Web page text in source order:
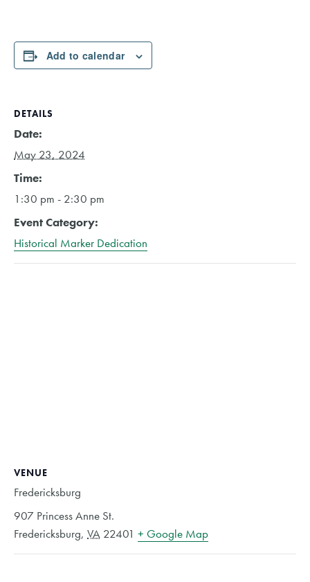
Add to calendar
DETAILS
Date:
May 23, 2024
Time:
1:30 pm - 2:30 pm
Event Category:
Historical Marker Dedication
VENUE
Fredericksburg
907 Princess Anne St.
Fredericksburg, VA 22401 + Google Map